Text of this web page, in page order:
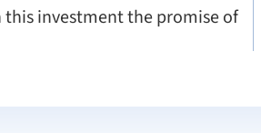
investment the promise of